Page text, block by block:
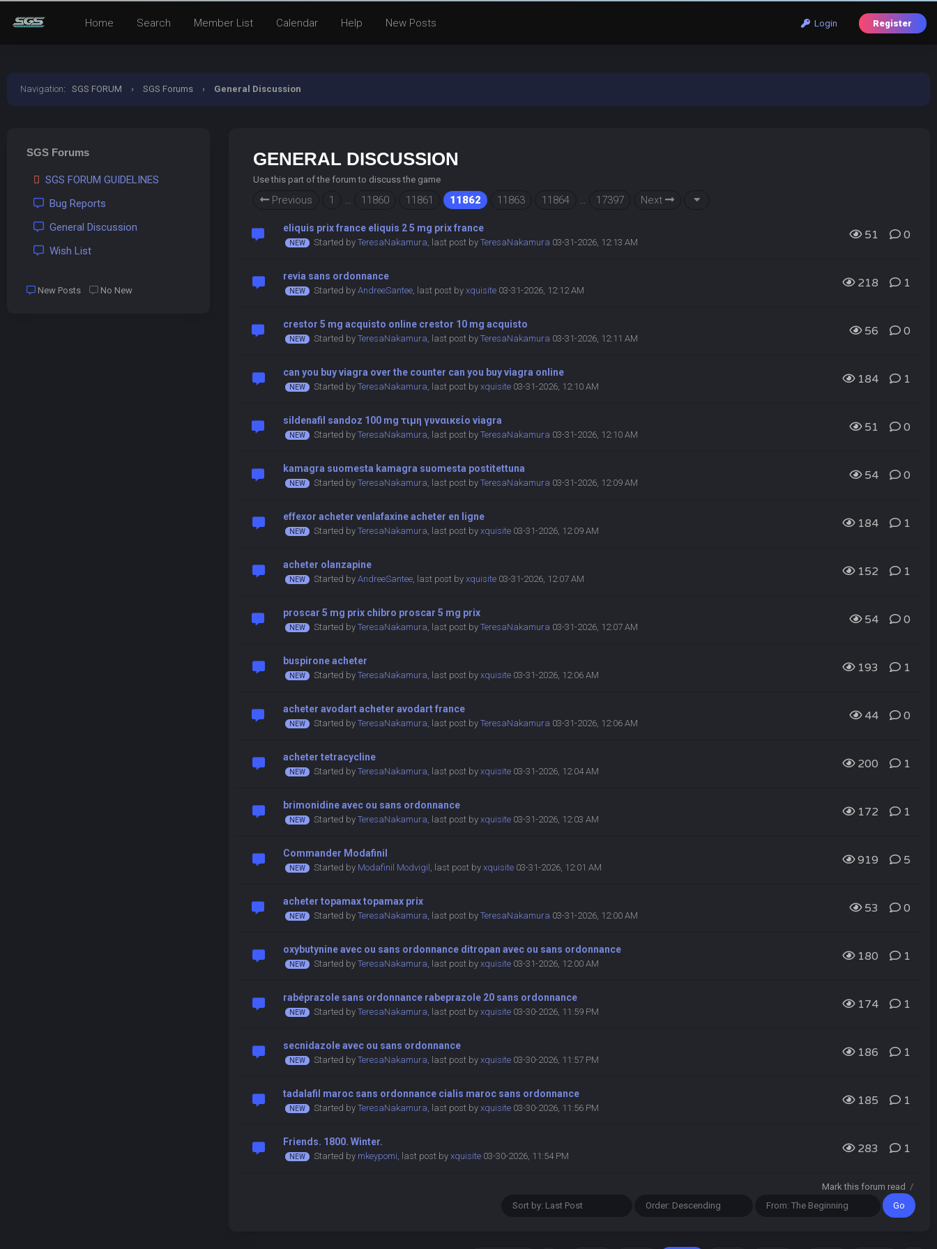
Login Register
Home Search Member List Calendar Help New Posts
Navigation: SGS FORUM › SGS Forums › General Discussion
SGS Forums
SGS FORUM GUIDELINES
Bug Reports
General Discussion
Wish List
New Posts No New
GENERAL DISCUSSION
Use this part of the forum to discuss the game
Previous 1 … 11860 11861 11862 11863 11864 … 17397 Next
eliquis prix france eliquis 2 5 mg prix france
Started byTeresaNakamura, last post byTeresaNakamura 03-31-2026, 12:13 AM
51 0
revia sans ordonnance
Started byAndreeSantee, last post byxquisite 03-31-2026, 12:12 AM
218 1
crestor 5 mg acquisto online crestor 10 mg acquisto
Started byTeresaNakamura, last post byTeresaNakamura 03-31-2026, 12:11 AM
56 0
can you buy viagra over the counter can you buy viagra online
Started byTeresaNakamura, last post byxquisite 03-31-2026, 12:10 AM
184 1
sildenafil sandoz 100 mg τιμη γυναικείο viagra
Started byTeresaNakamura, last post byTeresaNakamura 03-31-2026, 12:10 AM
51 0
kamagra suomesta kamagra suomesta postitettuna
Started byTeresaNakamura, last post byTeresaNakamura 03-31-2026, 12:09 AM
54 0
effexor acheter venlafaxine acheter en ligne
Started byTeresaNakamura, last post byxquisite 03-31-2026, 12:09 AM
184 1
acheter olanzapine
Started byAndreeSantee, last post byxquisite 03-31-2026, 12:07 AM
152 1
proscar 5 mg prix chibro proscar 5 mg prix
Started byTeresaNakamura, last post byTeresaNakamura 03-31-2026, 12:07 AM
54 0
buspirone acheter
Started byTeresaNakamura, last post byxquisite 03-31-2026, 12:06 AM
193 1
acheter avodart acheter avodart france
Started byTeresaNakamura, last post byTeresaNakamura 03-31-2026, 12:06 AM
44 0
acheter tetracycline
Started byTeresaNakamura, last post byxquisite 03-31-2026, 12:04 AM
200 1
brimonidine avec ou sans ordonnance
Started byTeresaNakamura, last post byxquisite 03-31-2026, 12:03 AM
172 1
Commander Modafinil
Started by Modafinil Modvigil , last post byxquisite 03-31-2026, 12:01 AM
919 5
acheter topamax topamax prix
Started byTeresaNakamura, last post byTeresaNakamura 03-31-2026, 12:00 AM
53 0
oxybutynine avec ou sans ordonnance ditropan avec ou sans ordonnance
Started byTeresaNakamura, last post byxquisite 03-31-2026, 12:00 AM
180 1
rabéprazole sans ordonnance rabeprazole 20 sans ordonnance
Started byTeresaNakamura, last post byxquisite 03-30-2026, 11:59 PM
174 1
secnidazole avec ou sans ordonnance
Started byTeresaNakamura, last post byxquisite 03-30-2026, 11:57 PM
186 1
tadalafil maroc sans ordonnance cialis maroc sans ordonnance
Started byTeresaNakamura, last post byxquisite 03-30-2026, 11:56 PM
185 1
Friends. 1800. Winter.
Started by mkeypomi, last post byxquisite 03-30-2026, 11:54 PM
283 1
Mark this forum read /